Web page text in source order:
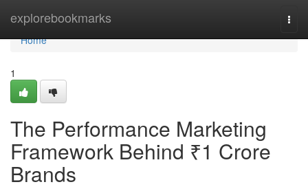
explorebookmarks
Home
Home
1
The Performance Marketing
Framework Behind ₹1 Crore
Brands